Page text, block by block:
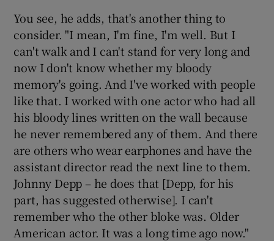
You see, he adds, that's another thing to
consider. "I mean, I'm fine, I'm well. But I
can't walk and I can't stand for very long and
now I don't know whether my bloody
memory's going. And I've worked with people
like that. I worked with one actor who had all
his bloody lines written on the wall because
he never remembered any of them. And there
are others who wear earphones and have the
assistant director read the next line to them.
Johnny Depp – he does that [Depp, for his
part, has suggested otherwise]. I can't
remember who the other bloke was. Older
American actor. It was a long time ago now."